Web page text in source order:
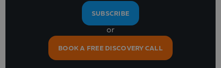
SUBSCRIBE
or
BOOK A FREE DISCOVERY CALL